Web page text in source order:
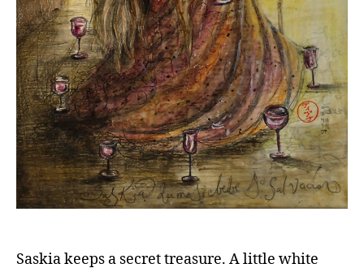
Saskia keeps a secret treasure. A little white